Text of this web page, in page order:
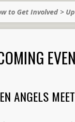
to Get Involved >
ANGELS